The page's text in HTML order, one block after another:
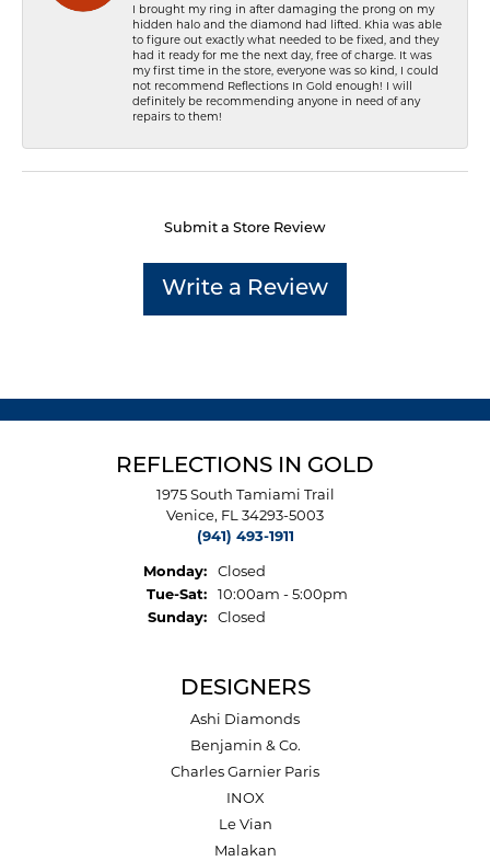
I brought my ring in after damaging the prong on my
hidden halo and the diamond had lifted. Khia was able
to figure out exactly what needed to be fixed, and they
had it ready for me the next day, free of charge. It was
my first time in the store, everyone was so kind, I could
not recommend Reflections In Gold enough! I will
definitely be recommending anyone in need of any
repairs to them!
Submit a Store Review
Write a Review
REFLECTIONS IN GOLD
1975 South Tamiami Trail
Venice, FL 34293-5003
(941) 493-1911
Monday:
Closed
Tue-Sat:Tuesday - Saturday:
10:00am - 5:00pm
Sunday:
Closed
DESIGNERS
Ashi Diamonds
Benjamin & Co.
Charles Garnier Paris
INOX
Le Vian
Malakan